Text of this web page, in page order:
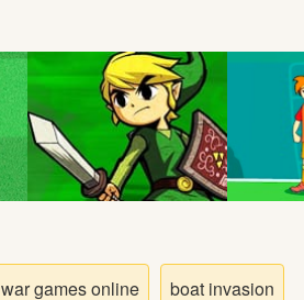
war games online boat invasion